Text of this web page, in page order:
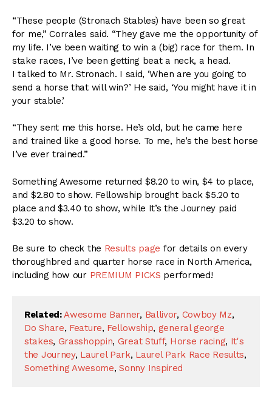
“These people (Stronach Stables) have been so great
for me,” Corrales said. “They gave me the opportunity of
my life. I’ve been waiting to win a (big) race for them. In
stake races, I’ve been getting beat a neck, a head.
I talked to Mr. Stronach. I said, ‘When are you going to
send a horse that will win?’ He said, ‘You might have it in
your stable.’
“They sent me this horse. He’s old, but he came here
and trained like a good horse. To me, he’s the best horse
I’ve ever trained.”
Something Awesome returned $8.20 to win, $4 to place,
and $2.80 to show. Fellowship brought back $5.20 to
place and $3.40 to show, while It’s the Journey paid
$3.20 to show.
Be sure to check the Results page for details on every
thoroughbred and quarter horse race in North America,
including how our PREMIUM PICKS performed!
Related: Awesome Banner, Ballivor, Cowboy Mz,
Do Share, Feature, Fellowship, general george
stakes, Grasshoppin, Great Stuff, Horse racing, It's
the Journey, Laurel Park, Laurel Park Race Results,
Something Awesome,Sonny Inspired